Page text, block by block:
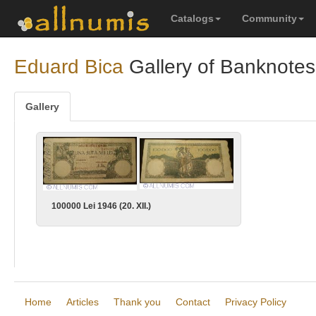
Catalogs Community
Eduard Bica Gallery of Banknotes
Gallery
100000 Lei 1946 (20. XII.)
Home Articles Thank you Contact Privacy Policy